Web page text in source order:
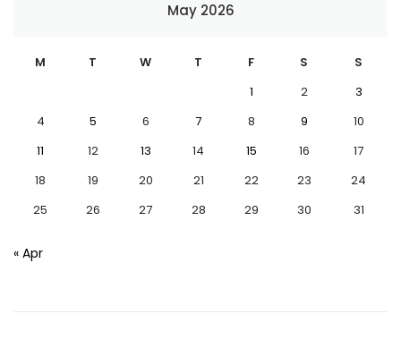
May 2026
M T W T F S
S
1
2
3
4
5 6 7 8 9
10
11
12 13 14 15 16
17
18
19 20 21 22 23
24
25
26 27 28 29 30 31
« Apr